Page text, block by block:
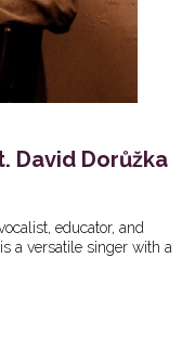
David Dorůžka
educator, and
a versatile singer with a